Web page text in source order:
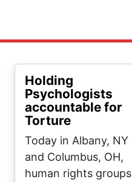
Holding
Psychologists
accountable for
Torture
Today in Albany, NY
and Columbus, OH,
human rights groups